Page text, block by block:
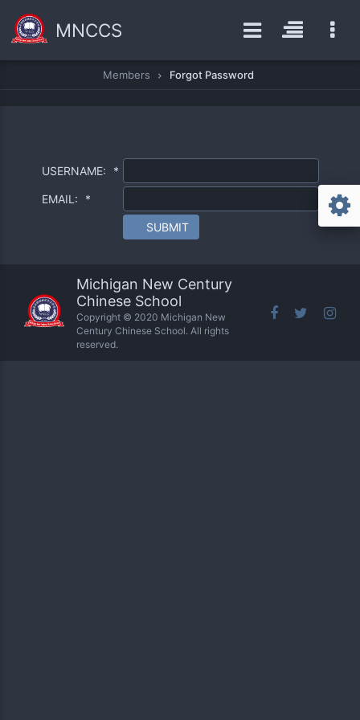
MNCCS
Members Forgot Password
USERNAME: *
EMAIL: *
SUBMIT
Michigan New Century
Chinese School
Copyright © 2020 Michigan New
Century Chinese School. All rights
reserved.